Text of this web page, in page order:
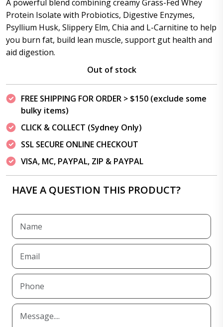
$129.95.$109.95.
A powerful blend combining creamy Grass-Fed Whey
Protein Isolate with Probiotics, Digestive Enzymes,
Psyllium Husk, Slippery Elm, Chia and L-Carnitine to help
you burn fat, build lean muscle, support gut health and
aid digestion.
Out of stock
FREE SHIPPING FOR ORDER > $150 (exclude some
bulky items)
CLICK & COLLECT (Sydney Only)
SSL SECURE ONLINE CHECKOUT
VISA, MC, PAYPAL, ZIP & PAYPAL
HAVE A QUESTION THIS PRODUCT?